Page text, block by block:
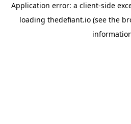
Application error: a client-side
loading thedefiant.io(see the